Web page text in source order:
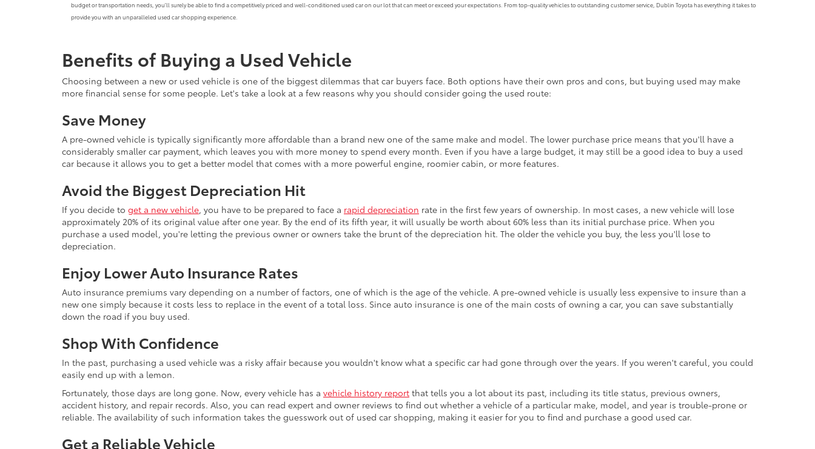
budget or transportation needs, you'll surely be able to find a competitively priced and well-conditioned used car on our lot that can meet or exceed your expectations. From top-quality vehicles to outstanding customer service, Dublin Toyota has everything it takes to
provide you with an unparalleled used car shopping experience.
Benefits of Buying a Used Vehicle
Choosing between a new or used vehicle is one of the biggest dilemmas that car buyers face. Both options have their own pros and cons, but buying used may make
more financial sense for some people. Let's take a look at a few reasons why you should consider going the used route:
Save Money
A pre-owned vehicle is typically significantly more affordable than a brand new one of the same make and model. The lower purchase price means that you'll have a
considerably smaller car payment, which leaves you with more money to spend every month. Even if you have a large budget, it may still be a good idea to buy a used
car because it allows you to get a better model that comes with a more powerful engine, roomier cabin, or more features.
Avoid the Biggest Depreciation Hit
If you decide to get a new vehicle, you have to be prepared to face a rapid depreciation rate in the first few years of ownership. In most cases, a new vehicle will lose
approximately 20% of its original value after one year. By the end of its fifth year, it will usually be worth about 60% less than its initial purchase price. When you
purchase a used model, you're letting the previous owner or owners take the brunt of the depreciation hit. The older the vehicle you buy, the less you'll lose to
depreciation.
Enjoy Lower Auto Insurance Rates
Auto insurance premiums vary depending on a number of factors, one of which is the age of the vehicle. A pre-owned vehicle is usually less expensive to insure than a
new one simply because it costs less to replace in the event of a total loss. Since auto insurance is one of the main costs of owning a car, you can save substantially
down the road if you buy used.
Shop With Confidence
In the past, purchasing a used vehicle was a risky affair because you wouldn't know what a specific car had gone through over the years. If you weren't careful, you could
easily end up with a lemon.
Fortunately, those days are long gone. Now, every vehicle has a vehicle history report that tells you a lot about its past, including its title status, previous owners,
accident history, and repair records. Also, you can read expert and owner reviews to find out whether a vehicle of a particular make, model, and year is trouble-prone or
reliable. The availability of such information takes the guesswork out of used car shopping, making it easier for you to find and purchase a good used car.
Get a Reliable Vehicle